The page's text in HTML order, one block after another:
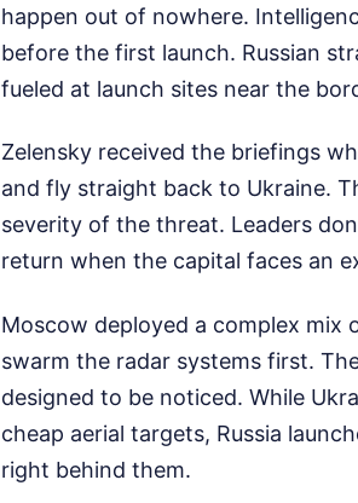
happen out of nowhere.
before the first launch. Russian
fueled at launch sites near the
Zelensky received the briefings
and fly straight back to Ukraine.
severity of the threat. Leaders
return when the capital faces an
Moscow deployed a complex mix
swarm the radar systems first.
designed to be noticed. While
cheap aerial targets, Russia
right behind them.